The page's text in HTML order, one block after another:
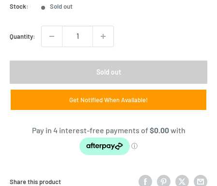
Stock: Sold out
Quantity:
Sold out
Get Notified When Available!
Share this product